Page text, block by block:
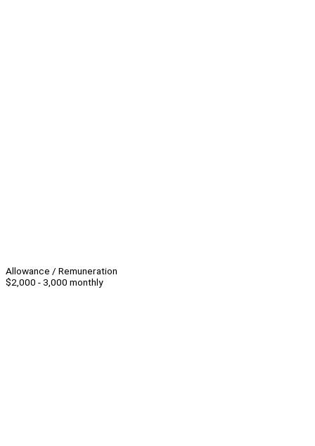
Allowance / Remuneration
$2,000 - 3,000 monthly